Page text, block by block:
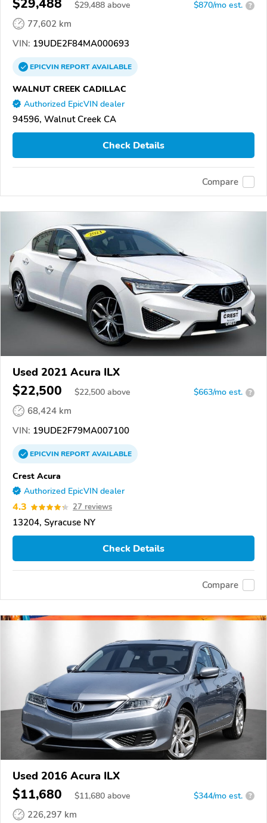
$29,488 $29,488 above $870/mo est. ?
77,602 km
VIN: 19UDE2F84MA000693
EPICVINREPORTAVAILABLE
WALNUT CREEK CADILLAC
Authorized EpicVIN dealer
94596, Walnut Creek CA
Check Details
Compare
Used 2021 Acura ILX
$22,500 $22,500 above $663/mo est. ?
68,424 km
VIN: 19UDE2F79MA007100
EPICVINREPORTAVAILABLE
Crest Acura
Authorized EpicVIN dealer
4.3 27 reviews
13204, Syracuse NY
Check Details
Compare
Used 2016 Acura ILX
$11,680 $11,680 above $344/mo est. ?
226,297 km